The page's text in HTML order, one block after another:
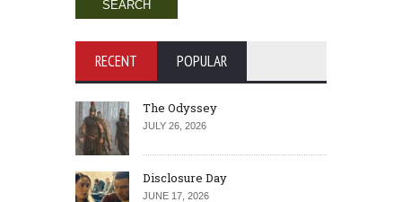
RECENT POPULAR
The Odyssey
JULY 26, 2026
Disclosure Day
JUNE 17, 2026